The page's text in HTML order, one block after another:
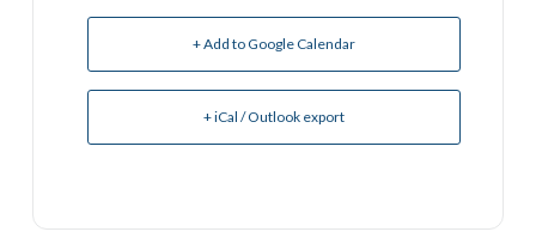
+ Add to Google Calendar
+ iCal / Outlook export